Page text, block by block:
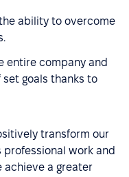
ability to overcome
entire company and
goals thanks to
transform our
work and
achieve a greater